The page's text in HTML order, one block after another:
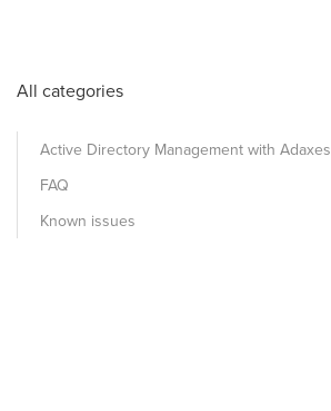
All categories
Active Directory Management with Adaxes
FAQ
Known issues